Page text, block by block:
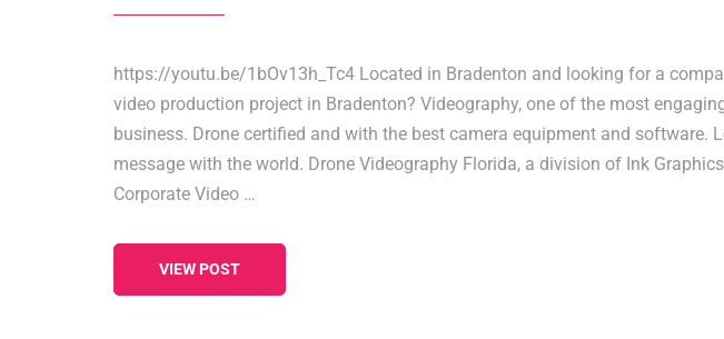
https://youtu.be/1bOv13h_Tc4 Located in Bradenton and looking for a
video production project in Bradenton? Videography, one of the most
business. Drone certified and with the best camera equipment and software.
message with the world. Drone Videography Florida, a division of Ink
Corporate Video …
VIEW POST